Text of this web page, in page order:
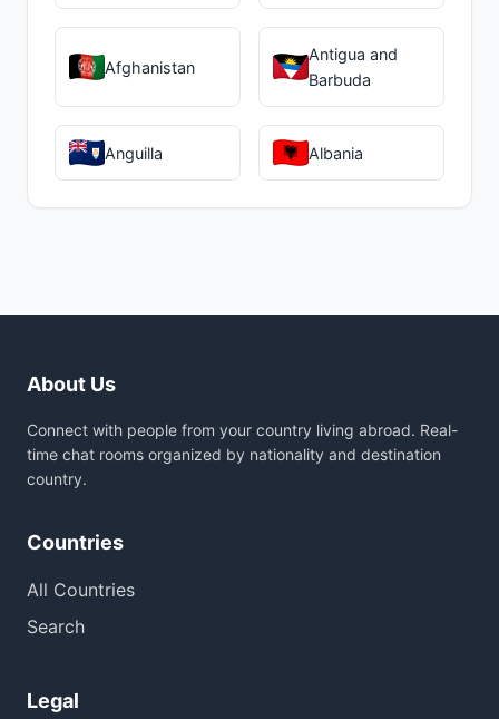
Afghanistan
Antigua and
Barbuda
Anguilla Albania
About Us
Connect with people from your country living abroad. Real-
time chat rooms organized by nationality and destination
country.
Countries
All Countries
Search
Legal